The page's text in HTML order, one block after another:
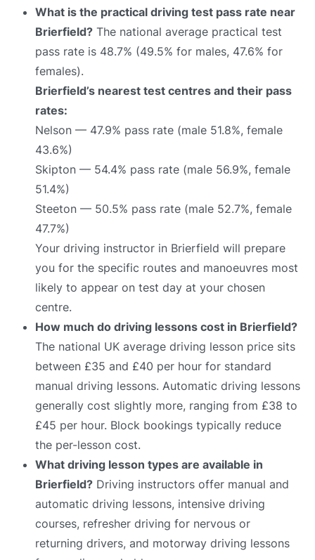
What is the practical driving test pass rate near
Brierfield? The national average practical test
pass rate is 48.7% (49.5% for males, 47.6% for
females).
Brierfield’s nearest test centres and their pass
rates:
Nelson — 47.9% pass rate (male 51.8%, female
43.6%)
Skipton — 54.4% pass rate (male 56.9%, female
51.4%)
Steeton — 50.5% pass rate (male 52.7%, female
47.7%)
Your driving instructor in Brierfield will prepare
you for the specific routes and manoeuvres most
likely to appear on test day at your chosen
centre.
How much do driving lessons cost in Brierfield?
The national UK average driving lesson price sits
between £35 and £40 per hour for standard
manual driving lessons. Automatic driving lessons
generally cost slightly more, ranging from £38 to
£45 per hour. Block bookings typically reduce
the per-lesson cost.
What driving lesson types are available in
Brierfield? Driving instructors offer manual and
automatic driving lessons, intensive driving
courses, refresher driving for nervous or
returning drivers, and motorway driving lessons